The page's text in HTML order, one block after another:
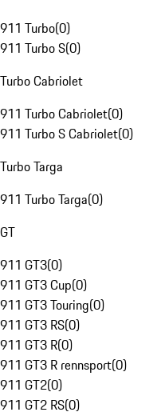
911 Turbo(0)
911 Turbo S(0)
Turbo Cabriolet
911 Turbo Cabriolet(0)
911 Turbo S Cabriolet(0)
Turbo Targa
911 Turbo Targa(0)
GT
911 GT3(0)
911 GT3 Cup(0)
911 GT3 Touring(0)
911 GT3 RS(0)
911 GT3 R(0)
911 GT3 R rennsport(0)
911 GT2(0)
911 GT2 RS(0)